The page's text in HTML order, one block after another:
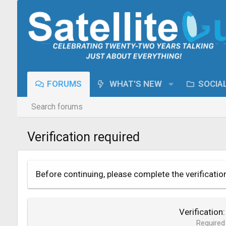
FORUMS WHAT'S NEW
Search forums
Verification required
Before continuing, please complete the
Verification
Required